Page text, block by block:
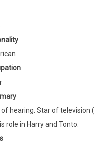
of hearing. Star of
role in Harry and Tonto.